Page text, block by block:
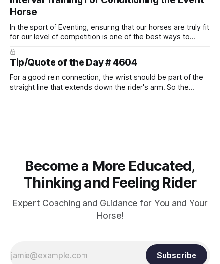
Horse
In the sport of Eventing, ensuring that our horses are truly fit
for our level of competition is one of the best ways to
prevent unnecessary injuries.
Tip/Quote of the Day # 4604
For a good rein connection, the wrist should be part of the
straight line that extends down the rider's arm. So the
Become a More Educated,
Thinking and Feeling Rider
Expert Coaching and Guidance for You and Your
Horse!
Subscribe